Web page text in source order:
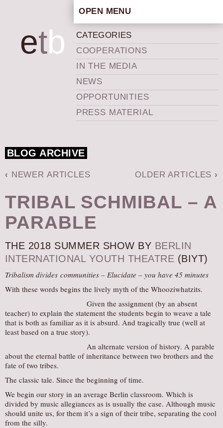
etb
OPEN MENU
ARTISTIC CONCEPT
STAFF
PRIVACY POLICY
SCHEDULE
SCHOOL WORKSHOPS
PRODUCTION ARCHIVE
NEWS
IN THE MEDIA
NEWSLETTER
GET INVOLVED
VOLUNTEERING
VISIT
TICKETS
LOCATION
CONTACT
CATEGORIES
COOPERATIONS
IN THE MEDIA
NEWS
OPPORTUNITIES
PRESS MATERIAL
BLOG ARCHIVE
‹ NEWER ARTICLES OLDER ARTICLES ›
TRIBAL SCHMIBAL – A
PARABLE
THE 2018 SUMMER SHOW BY BERLIN
INTERNATIONAL YOUTH THEATRE (BIYT)
Tribalism divides communities – Elucidate – you have 45 minutes
With these words begins the lively myth of the Whooziwhatzits.
Given the assignment (by an absent
teacher) to explain the statement the students begin to weave a tale
that is both as familiar as it is absurd. And tragically true (well at
least based on a true story).
An alternate version of history. A parable
about the eternal battle of inheritance between two brothers and the
fate of two tribes.
The classic tale. Since the beginning of time.
We begin our story in an average Berlin classroom. Which is
divided by music allegiances as is usually the case. Although music
should unite us, for them it’s a sign of their tribe, separating the cool
from the silly.